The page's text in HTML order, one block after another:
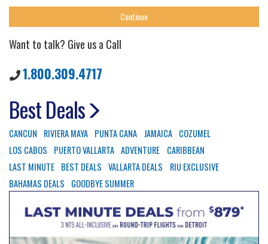
Want to talk? Give us a Call
1.800.309.4717
Best Deals
CANCUN RIVIERA MAYA PUNTA CANA JAMAICA COZUMEL
LOS CABOS
PUERTO VALLARTA ADVENTURE
CARIBBEAN
LAST MINUTE BEST DEALS VALLARTA DEALS
RIU EXCLUSIVE
BAHAMAS DEALS
GOODBYE SUMMER